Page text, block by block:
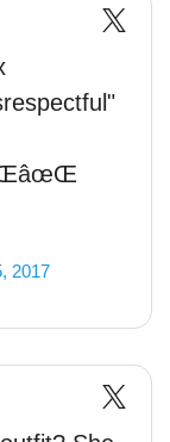
2017